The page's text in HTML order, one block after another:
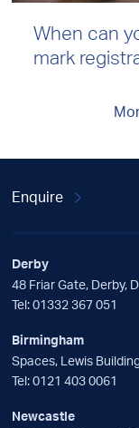
When can
mark
Enquire
Derby
48 Friar Gate, Derby,
Tel:01332 367 051
Birmingham
Spaces, Lewis
Tel:0121 403 0061
Newcastle